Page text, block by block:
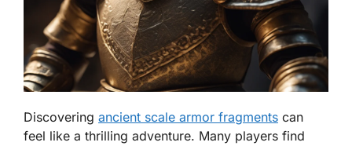
Discovering ancient scale armor fragments can
feel like a thrilling adventure. Many players find